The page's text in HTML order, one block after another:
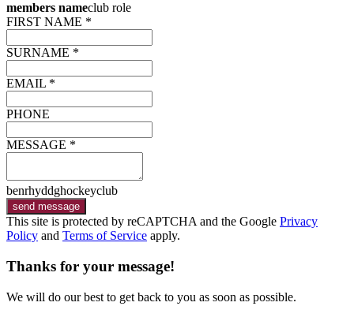
members nameclub role
FIRST NAME *
SURNAME *
EMAIL *
PHONE
MESSAGE *
benrhyddghockeyclub
send message
This site is protected by reCAPTCHA and the Google Privacy
Policy and Terms of Service apply.
Thanks for your message!
We will do our best to get back to you as soon as possible.